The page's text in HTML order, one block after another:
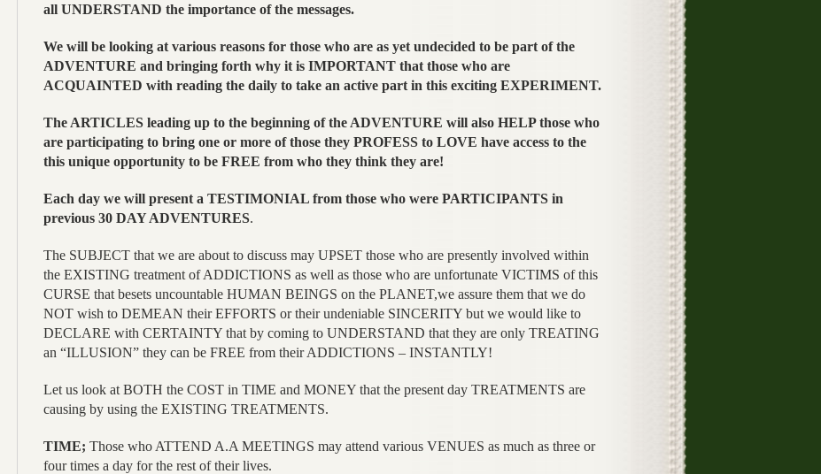
all UNDERSTAND the importance of the messages.
We will be looking at various reasons for those who are as yet undecided to be part of the
ADVENTURE and bringing forth why it is IMPORTANT that those who are
ACQUAINTED with reading the daily to take an active part in this exciting EXPERIMENT.
The ARTICLES leading up to the beginning of the ADVENTURE will also HELP those who
are participating to bring one or more of those they PROFESS to LOVE have access to the
this unique opportunity to be FREE from who they think they are!
Each day we will present a TESTIMONIAL from those who were PARTICIPANTS in
previous 30 DAY ADVENTURES.
The SUBJECT that we are about to discuss may UPSET those who are presently involved within
the EXISTING treatment of ADDICTIONS as well as those who are unfortunate VICTIMS of this
CURSE that besets uncountable HUMAN BEINGS on the PLANET,we assure them that we do
NOT wish to DEMEAN their EFFORTS or their undeniable SINCERITY but we would like to
DECLARE with CERTAINTY that by coming to UNDERSTAND that they are only TREATING
an “ILLUSION” they can be FREE from their ADDICTIONS – INSTANTLY!
Let us look at BOTH the COST in TIME and MONEY that the present day TREATMENTS are
causing by using the EXISTING TREATMENTS.
TIME; Those who ATTEND A.A MEETINGS may attend various VENUES as much as three or
four times a day for the rest of their lives.